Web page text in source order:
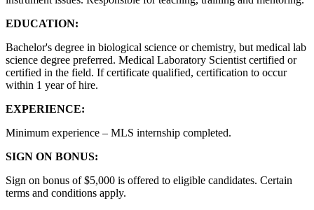
EDUCATION:
Bachelor's degree in biological science or chemistry, but medical lab
science degree preferred. Medical Laboratory Scientist certified or
certified in the field. If certificate qualified, certification to occur
within 1 year of hire.
EXPERIENCE:
Minimum experience – MLS internship completed.
SIGN ON BONUS:
Sign on bonus of $5,000 is offered to eligible candidates. Certain
terms and conditions apply.